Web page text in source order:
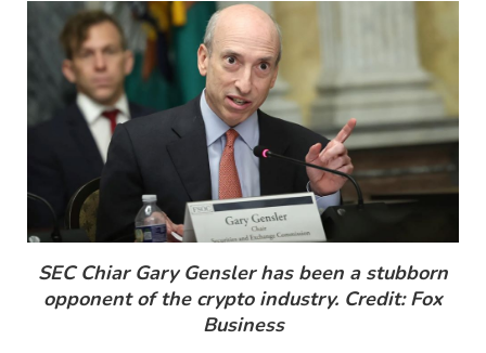
SEC Chiar Gary Gensler has been a stubborn
opponent of the crypto industry. Credit: Fox
Business